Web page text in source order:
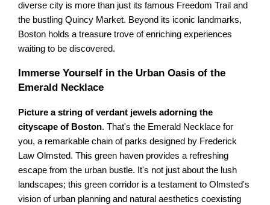
diverse city is more than just its famous Freedom Trail and
the bustling Quincy Market. Beyond its iconic landmarks,
Boston holds a treasure trove of enriching experiences
waiting to be discovered.
Immerse Yourself in the Urban Oasis of the
Emerald Necklace
Picture a string of verdant jewels adorning the
cityscape of Boston. That's the Emerald Necklace for
you, a remarkable chain of parks designed by Frederick
Law Olmsted. This green haven provides a refreshing
escape from the urban bustle. It's not just about the lush
landscapes; this green corridor is a testament to Olmsted's
vision of urban planning and natural aesthetics coexisting